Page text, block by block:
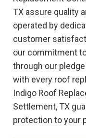
TX assure quality
operated by
customer
our commitment
through our
with every roof
Indigo Roof
Settlement, TX
protection to your